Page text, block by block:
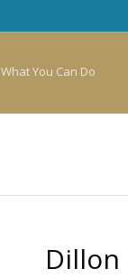
What You Can Do
Dillon